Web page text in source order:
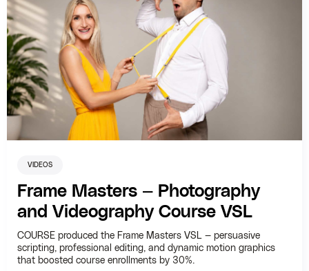
VIDEOS
Frame Masters — Photography
and Videography Course VSL
COURSE produced the Frame Masters VSL — persuasive
scripting, professional editing, and dynamic motion graphics
that boosted course enrollments by 30%.